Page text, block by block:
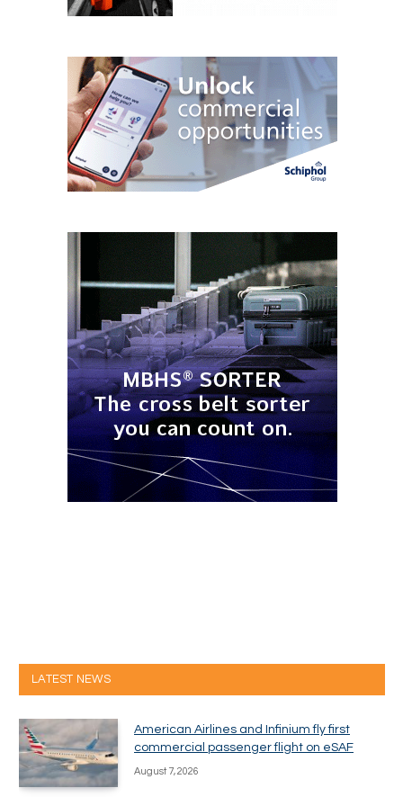
LATEST NEWS
American Airlines and Infinium fly first
commercial passenger flight on eSAF
August 7, 2026